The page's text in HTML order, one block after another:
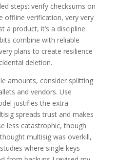
steps: verify checksums on
offline verification, very very
a product, it’s a discipline
combine with reliable
plans to create resilience
deletion.
amounts, consider splitting
and vendors. Use
justifies the extra
spreads trust and makes
less catastrophic, though
multisig was overkill,
where single keys